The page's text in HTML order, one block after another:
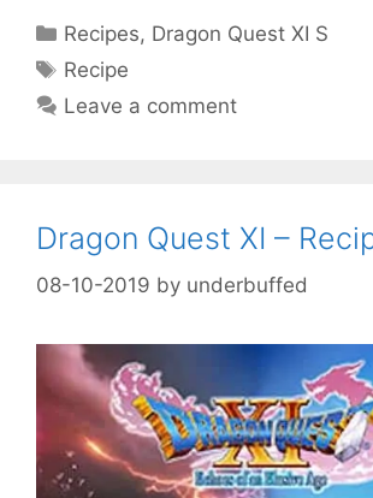
Categories
Recipes, Dragon Quest XI S
Tags
Recipe
Leave a comment
Dragon Quest XI –
08-10-2019 by underbuffed